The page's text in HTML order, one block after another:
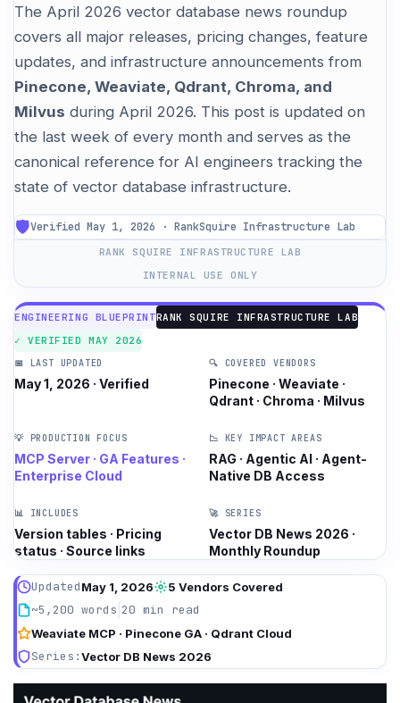
The April 2026 vector database news roundup
covers all major releases, pricing changes, feature
updates, and infrastructure announcements from
Pinecone, Weaviate, Qdrant, Chroma, and
Milvus during April 2026. This post is updated on
the last week of every month and serves as the
canonical reference for AI engineers tracking the
state of vector database infrastructure.
🛡️Verified May 1, 2026 · RankSquire Infrastructure Lab
RANK SQUIRE INFRASTRUCTURE LAB
INTERNAL USE ONLY
ENGINEERING BLUEPRINTRANK SQUIRE INFRASTRUCTURE LAB
✓ VERIFIED MAY 2026
📅 LAST UPDATED
May 1, 2026 · Verified
🔍 COVERED VENDORS
Pinecone · Weaviate ·
Qdrant · Chroma · Milvus
💡 PRODUCTION FOCUS
MCP Server · GA Features ·
Enterprise Cloud
📉 KEY IMPACT AREAS
RAG · Agentic AI · Agent-
Native DB Access
📊 INCLUDES
Version tables · Pricing
status · Source links
🚀 SERIES
Vector DB News 2026 ·
Monthly Roundup
UpdatedMay 1, 2026 5 Vendors Covered
~5,200 words 20 min read
Weaviate MCP · Pinecone GA · Qdrant Cloud
Series:Vector DB News 2026